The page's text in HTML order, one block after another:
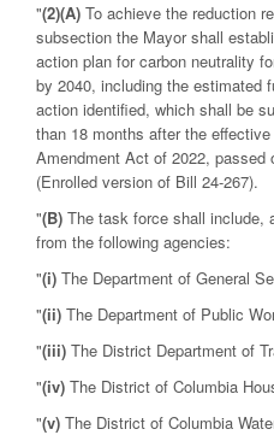
"(2)(A) To achieve the reduction
subsection the Mayor shall
action plan for carbon neutrality
by 2040, including the estimated
action identified, which shall be
than 18 months after the
Amendment Act of 2022, passed
(Enrolled version of Bill 24-267).
"(B) The task force shall include,
from the following agencies:
"(i) The Department of General
"(ii) The Department of Public
"(iii) The District Department of
"(iv) The District of Columbia
"(v) The District of Columbia